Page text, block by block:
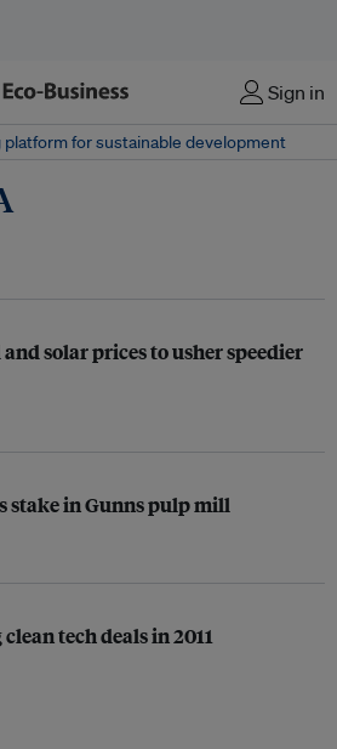
Sign in
platform for sustainable development
solar prices to usher speedier
stake in Gunns pulp mill
tech deals in 2011